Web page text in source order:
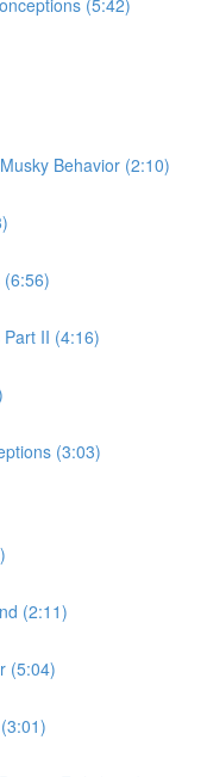
Behavior (2:10)
(6:56)
II (4:16)
(3:03)
(2:11)
(5:04)